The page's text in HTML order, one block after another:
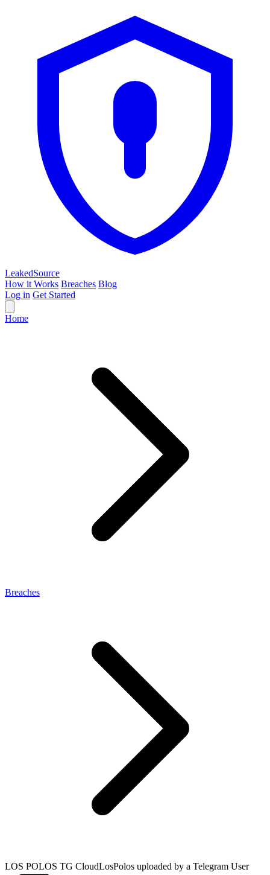
LeakedSource
How it Works Breaches Blog
Log in Get Started
Home
Breaches
LOS POLOS TG CloudLosPolos uploaded by a Telegram User